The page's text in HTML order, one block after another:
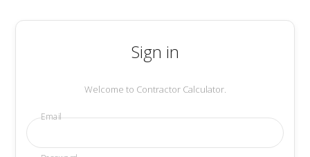
Sign in
Welcome to Contractor Calculator.
Email